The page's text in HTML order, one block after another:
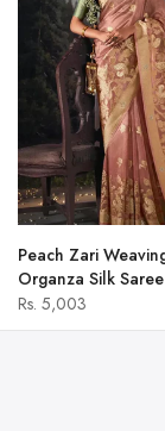
Peach Zari
Organza Silk Saree
Rs. 5,003